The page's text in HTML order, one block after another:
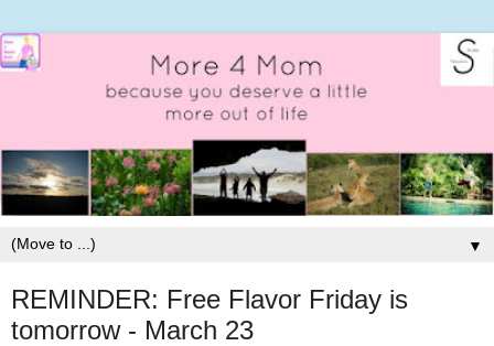
▼
REMINDER: Free Flavor Friday is
tomorrow - March 23